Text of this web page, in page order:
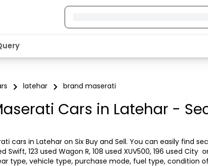
latehar brand maserati
Cars in Latehar -
cars in Latehar on Six Buy and Sell. You can easily find
Swift, 123 used Wagon R, 108 used XUV500, 196 used
type, vehicle type, purchase mode, fuel type, condition